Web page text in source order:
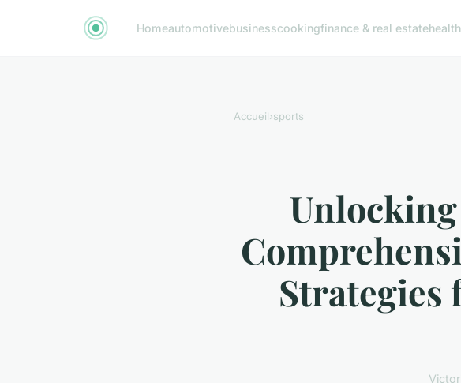
Homeautomotivebusinesscookingfinance & real estatehealth
Accueil›sports
Strategies